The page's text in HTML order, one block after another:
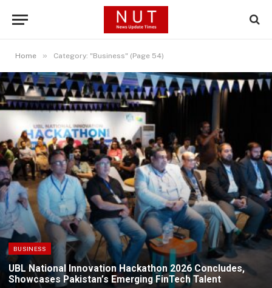
Home » Category: "Business" (Page 54)
BUSINESS
UBL National Innovation Hackathon 2026 Concludes,
Showcases Pakistan’s Emerging FinTech Talent